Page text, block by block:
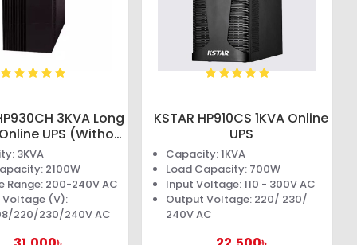
3KVA Long
UPS (Without
Battery)
3KVA
2100W
Range: 200-240V AC
(V):
220/230/240V AC
KSTAR HP910CS 1KVA Online
UPS
Capacity: 1KVA
Load Capacity: 700W
Input Voltage: 110 - 300V AC
Output Voltage: 220/ 230/
240V AC